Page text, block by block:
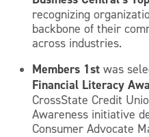
recognizing
backbone of their
across industries.
Members 1st was
Financial Literacy
CrossState Credit
Awareness initiative
Consumer Advocate